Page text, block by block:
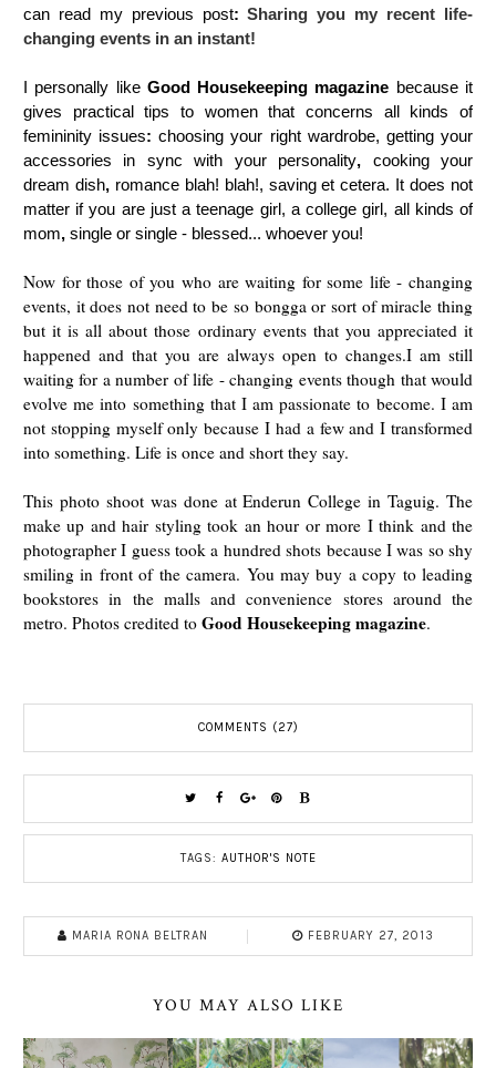
can read my previous post:Sharing you my recent life-
changing events in an instant!
I personally like Good Housekeeping magazine because it
gives
practical tips to women that concerns all kinds of
femininity issues:choosing your right wardrobe, getting your
accessories
in sync with your personality, cooking your
dream dish, romance blah! blah!, saving et cetera. It does not
matter if you are just a teenage girl, a college girl, all kinds of
mom, single or single - blessed... whoever you!
Now for those of you who are waiting for some life - changing
events, it does not need to be so bongga or sort of miracle thing
but it is all about those ordinary events that you appreciated it
happened and that you are always open to changes.I am still
waiting for a number of life - changing events though that would
evolve me into something that I am passionate to become. I am
not stopping myself only because I had a few and I transformed
into something. Life is once and short they say.
This photo shoot was done at Enderun College in Taguig. The
make up and hair styling took an hour or more I think and the
photographer I guess took a hundred shots because I was so shy
smiling in front of the camera. You may buy a copy to leading
bookstores in the malls and convenience stores around the
metro. Photos credited to Good Housekeeping magazine.
COMMENTS (27)
TAGS: AUTHOR'S NOTE
MARIA RONA BELTRAN FEBRUARY 27, 2013
YOU MAY ALSO LIKE